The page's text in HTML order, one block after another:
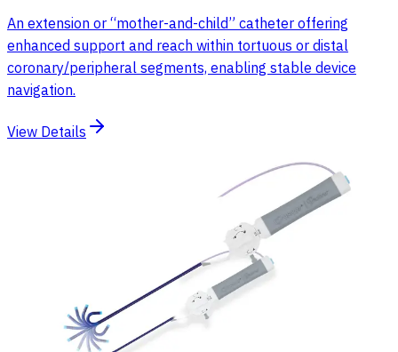
An extension or “mother-and-child” catheter offering
enhanced support and reach within tortuous or distal
coronary/peripheral segments, enabling stable device
navigation.
View Details